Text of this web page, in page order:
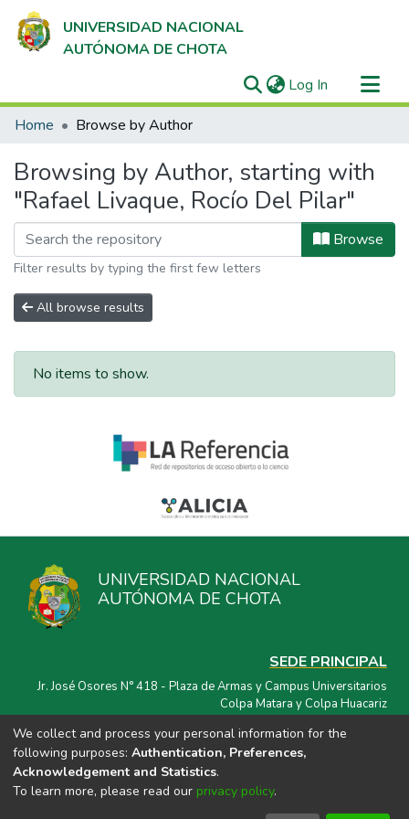
UNIVERSIDAD NACIONAL
AUTÓNOMA DE CHOTA
Log In (current)
Communities & Collections
Home Browse by Author
Browsing by Author, starting with
"Rafael Livaque, Rocío Del Pilar"
Browse
Filter results by typing the first few letters
All browse results
No items to show.
UNIVERSIDAD NACIONAL
AUTÓNOMA DE CHOTA
SEDE PRINCIPAL
Jr. José Osores N° 418 - Plaza de Armas y Campus Universitarios
Colpa Matara y Colpa Huacariz
CORREO ELECTRÓNICO
repositorio@unach.edu.pe
We collect and process your personal information for the
following purposes: Authentication, Preferences,
Acknowledgement and Statistics.
To learn more, please read our privacy policy.